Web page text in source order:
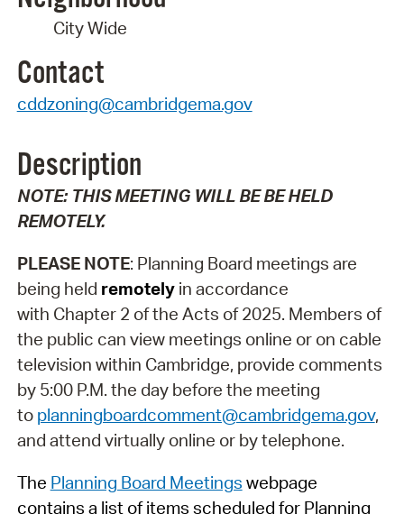
City Wide
Contact
cddzoning@cambridgema.gov
Description
NOTE: THIS MEETING WILL BE BE HELD
REMOTELY.
PLEASE NOTE: Planning Board meetings are
being held remotely in accordance
with Chapter 2 of the Acts of 2025. Members of
the public can view meetings online or on cable
television within Cambridge, provide comments
by 5:00 P.M. the day before the meeting
to planningboardcomment@cambridgema.gov,
and attend virtually online or by telephone.
The Planning Board Meetings webpage
contains a list of items scheduled for Planning